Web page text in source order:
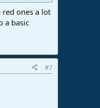
ones a lot
a basic
#7